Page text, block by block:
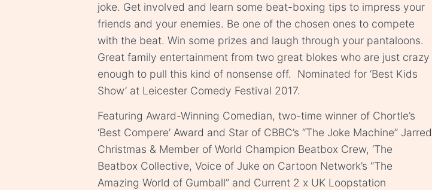
joke. Get involved and learn some beat-boxing tips to impress your
friends and your enemies. Be one of the chosen ones to compete
with the beat. Win some prizes and laugh through your pantaloons.
Great family entertainment from two great blokes who are just crazy
enough to pull this kind of nonsense off. Nominated for ‘Best Kids
Show’ at Leicester Comedy Festival 2017.
Featuring Award-Winning Comedian, two-time winner of Chortle’s
‘Best Compere’ Award and Star of CBBC’s “The Joke Machine” Jarred
Christmas & Member of World Champion Beatbox Crew, ‘The
Beatbox Collective, Voice of Juke on Cartoon Network’s “The
Amazing World of Gumball” and Current 2 x UK Loopstation